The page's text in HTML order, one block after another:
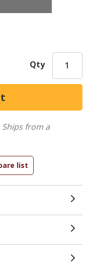
Qty
Ships from a